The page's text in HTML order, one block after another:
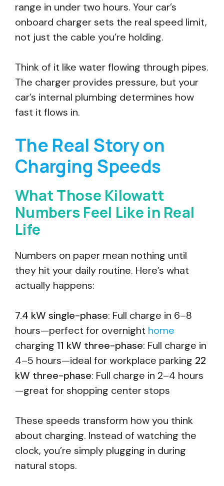
range in under two hours. Your car’s
onboard charger sets the real speed limit,
not just the cable you’re holding.
Think of it like water flowing through pipes.
The charger provides pressure, but your
car’s internal plumbing determines how
fast it flows in.
The Real Story on
Charging Speeds
What Those Kilowatt
Numbers Feel Like in Real
Life
Numbers on paper mean nothing until
they hit your daily routine. Here’s what
actually happens:
7.4 kW single-phase: Full charge in 6–8
hours—perfect for overnight home
charging 11 kW three-phase: Full charge in
4–5 hours—ideal for workplace parking 22
kW three-phase: Full charge in 2–4 hours
—great for shopping center stops
These speeds transform how you think
about charging. Instead of watching the
clock, you’re simply plugging in during
natural stops.